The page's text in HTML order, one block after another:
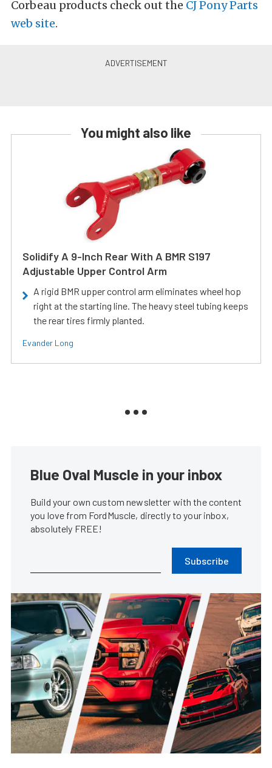
Corbeau products check out the CJ Pony Parts
web site.
You might also like
Solidify A 9-Inch Rear With A BMR S197
Adjustable Upper Control Arm
A rigid BMR upper control arm eliminates wheel hop
right at the starting line. The heavy steel tubing keeps
the rear tires firmly planted.
Evander Long
Blue Oval Muscle in your inbox
Build your own custom newsletter with the content
you love from FordMuscle, directly to your inbox,
absolutely FREE!
Subscribe